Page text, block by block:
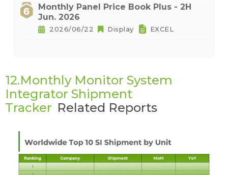
Monthly Panel Price Book Plus - 2H
Jun. 2026
2026/06/22 Display EXCEL
12.Monthly Monitor System
Integrator Shipment
Tracker Related Reports